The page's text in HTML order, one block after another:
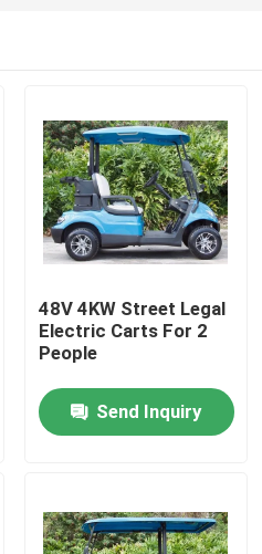
48V 4KW Street Legal
Electric Carts For 2
People
Send Inquiry